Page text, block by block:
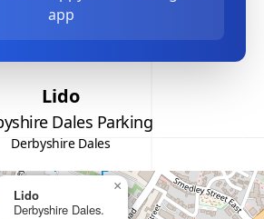
app
Lido
Dales Parking
Derbyshire Dales
Lido
Derbyshire Dales.
×